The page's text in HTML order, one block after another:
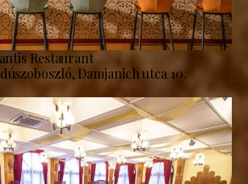
Restaurant
Damjanich utca 10.